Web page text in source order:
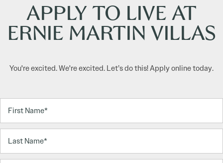
APPLY TO LIVE AT
ERNIE MARTIN VILLAS
You're excited. We're excited. Let’s do this! Apply online today.